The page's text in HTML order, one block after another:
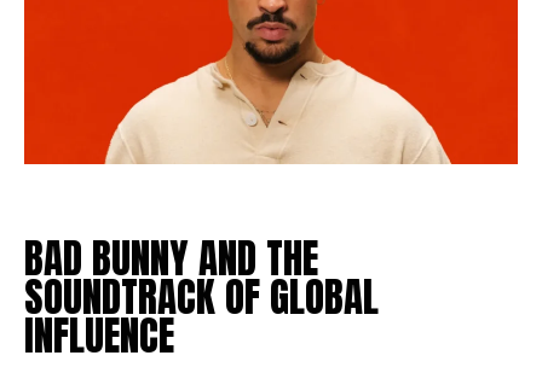
BAD BUNNY AND THE
SOUNDTRACK OF GLOBAL
INFLUENCE